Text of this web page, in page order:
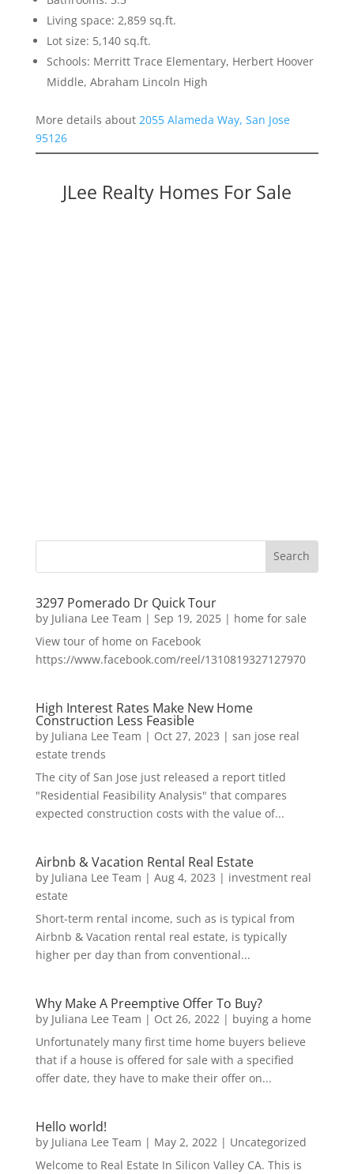
Living space: 2,859 sq.ft.
Lot size: 5,140 sq.ft.
Schools: Merritt Trace Elementary, Herbert Hoover
Middle, Abraham Lincoln High
More details about 2055 Alameda Way, San Jose
95126
JLee Realty Homes For Sale
3297 Pomerado Dr Quick Tour
by Juliana Lee Team | Sep 19, 2025| home for sale
View tour of home on Facebook
https://www.facebook.com/reel/1310819327127970
High Interest Rates Make New Home
Construction Less Feasible
by Juliana Lee Team | Oct 27, 2023 | san jose real
estate trends
The city of San Jose just released a report titled
"Residential Feasibility Analysis" that compares
expected construction costs with the value of...
Airbnb & Vacation Rental Real Estate
by Juliana Lee Team | Aug 4, 2023 | investment real
estate
Short-term rental income, such as is typical from
Airbnb & Vacation rental real estate, is typically
higher per day than from conventional...
Why Make A Preemptive Offer To Buy?
by Juliana Lee Team | Oct 26, 2022| buying a home
Unfortunately many first time home buyers believe
that if a house is offered for sale with a specified
offer date, they have to make their offer on...
Hello world!
by Juliana Lee Team | May 2, 2022| Uncategorized
Welcome to Real Estate In Silicon Valley CA. This is